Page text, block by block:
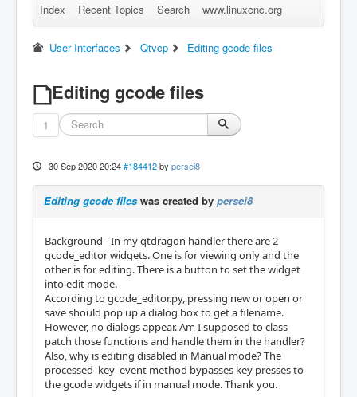
Remember Me Log in Forgot Login? Sign up
Index Recent Topics Search www.linuxcnc.org
User Interfaces Qtvcp Editing gcode files
Editing gcode files
1
30 Sep 2020 20:24 #184412 by persei8
Editing gcode files was created by persei8
Background - In my qtdragon handler there are 2
gcode_editor widgets. One is for viewing only and the
other is for editing. There is a button to set the widget
into edit mode.
According to gcode_editor.py, pressing new or open or
save should pop up a dialog box to get a filename.
However, no dialogs appear. Am I supposed to class
patch those functions and handle them in the handler?
Also, why is editing disabled in Manual mode? The
processed_key_event method bypasses key presses to
the gcode widgets if in manual mode. Thank you.